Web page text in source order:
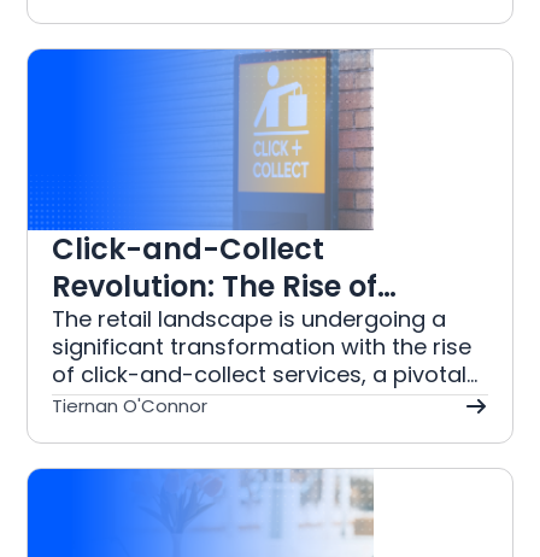
of the not-for-profit sector by
simplifying accounting tasks. From fund
tracking to automated reporting, these
tools help organisations streamline
their financial operations, reduce
manual workloads, and enhance
accuracy, enabling more focus on their
mission.
Click-and-Collect
Revolution: The Rise of
Omnichannel Shopping in
Retail
The retail landscape is undergoing a
significant transformation with the rise
of click-and-collect services, a pivotal
component of omnichannel shopping
them from a physical store, merging
the convenience of e-commerce with
the immediacy of in-store shopping.
Tiernan O'Connor